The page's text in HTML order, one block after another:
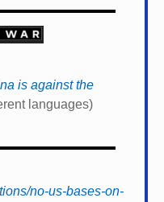
is against the
languages)
no-us-bases-on-